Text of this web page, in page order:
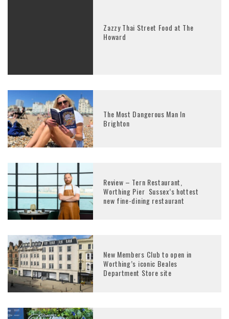
Zazzy Thai Street Food at The
Howard
The Most Dangerous Man In
Brighton
Review – Tern Restaurant,
Worthing Pier Sussex’s hottest
new fine-dining restaurant
New Members Club to open in
Worthing’s iconic Beales
Department Store site